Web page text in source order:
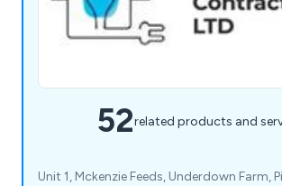
52related products and
Unit 1, Mckenzie Feeds, Underdown Farm,